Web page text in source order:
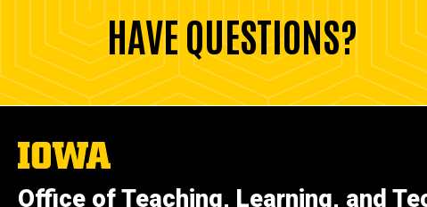
HAVE QUESTIONS?
The
University
Iowa
Office of Teaching, Learning, and